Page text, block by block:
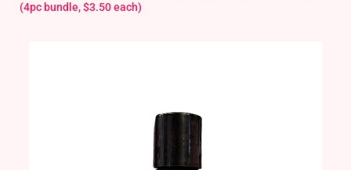
(4pc bundle, $3.50 each)